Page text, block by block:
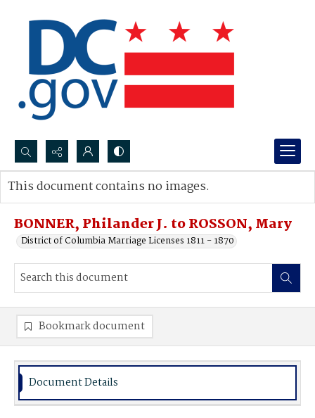
Search...
Advanced search
BONNER, Philander J. to ROSSON, Mary
District of Columbia Marriage Licenses 1811 - 1870
This document contains no images.
Bookmark document
Document Details